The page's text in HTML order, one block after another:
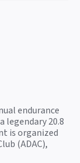
endurance
legendary 20.8
is organized
(ADAC),